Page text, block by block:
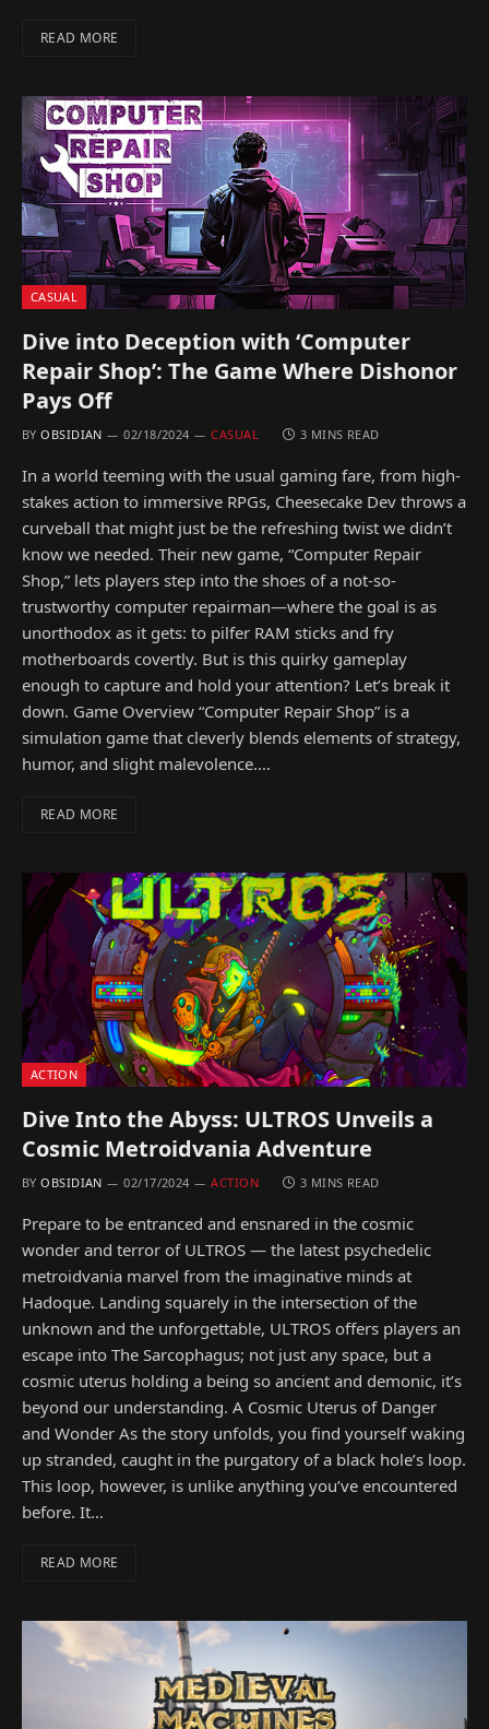
READ MORE
CASUAL
Dive into Deception with ‘Computer
Repair Shop’: The Game Where Dishonor
Pays Off
BY OBSIDIAN 02/18/2024 CASUAL 3 MINS READ
In a world teeming with the usual gaming fare, from high-
stakes action to immersive RPGs, Cheesecake Dev throws a
curveball that might just be the refreshing twist we didn’t
know we needed. Their new game, “Computer Repair
Shop,” lets players step into the shoes of a not-so-
trustworthy computer repairman—where the goal is as
unorthodox as it gets: to pilfer RAM sticks and fry
motherboards covertly. But is this quirky gameplay
enough to capture and hold your attention? Let’s break it
down. Game Overview “Computer Repair Shop” is a
simulation game that cleverly blends elements of strategy,
humor, and slight malevolence.…
READ MORE
ACTION
Dive Into the Abyss: ULTROS Unveils a
Cosmic Metroidvania Adventure
BY OBSIDIAN 02/17/2024 ACTION 3 MINS READ
Prepare to be entranced and ensnared in the cosmic
wonder and terror of ULTROS — the latest psychedelic
metroidvania marvel from the imaginative minds at
Hadoque. Landing squarely in the intersection of the
unknown and the unforgettable, ULTROS offers players an
escape into The Sarcophagus; not just any space, but a
cosmic uterus holding a being so ancient and demonic, it’s
beyond our understanding. A Cosmic Uterus of Danger
and Wonder As the story unfolds, you find yourself waking
up stranded, caught in the purgatory of a black hole’s loop.
This loop, however, is unlike anything you’ve encountered
before. It…
READ MORE